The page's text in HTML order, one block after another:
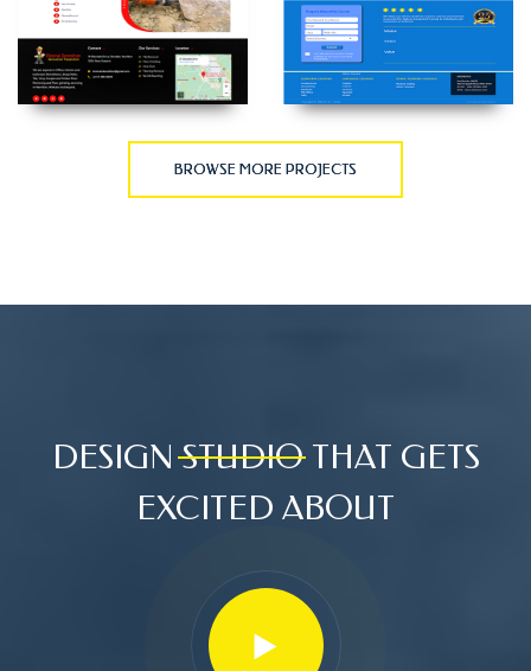
BROWSE MORE PROJECTS
DESIGNSTUDIOTHAT GETS
EXCITED ABOUT